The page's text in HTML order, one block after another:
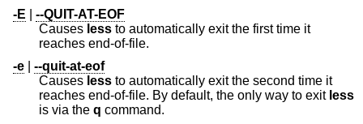
-E
--QUIT-AT-EOF
Causes less to automatically exit the first time it
reaches end-of-file.
-e
--quit-at-eof
Causes less to automatically exit the second time it
reaches end-of-file. By default, the only way to exit less
is via the q command.